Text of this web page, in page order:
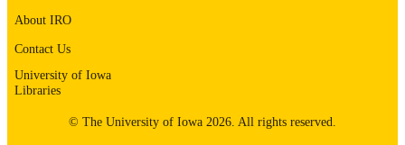
DATE
PUBLISHED
Psychiatry; Biostatistics; Nursing; Injury
About IRO
Contact Us
University of Iowa
Libraries
© The University of Iowa 2026. All rights reserved.